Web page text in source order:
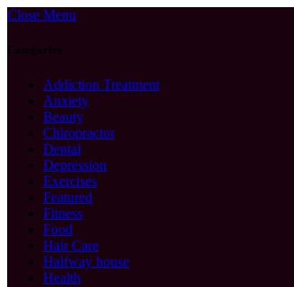
Close Menu
Categories
Addiction Treatment
Anxiety
Beauty
Chiropractor
Dental
Depression
Exercises
Featured
Fitness
Food
Hair Care
Halfway house
Health